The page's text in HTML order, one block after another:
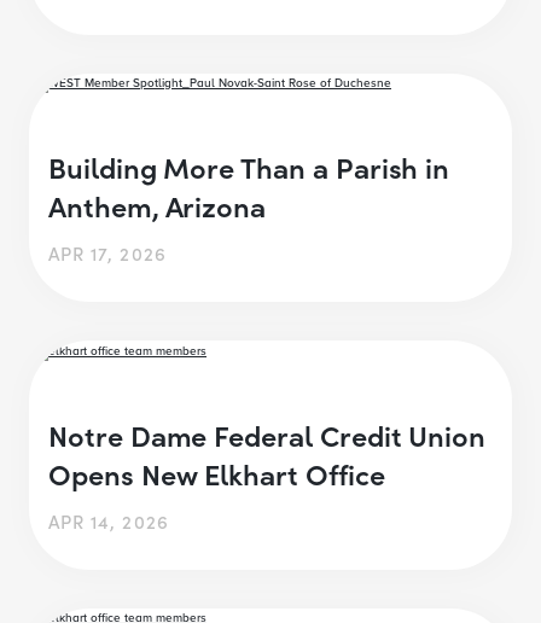
Building More Than a Parish in
Anthem, Arizona
APR 17, 2026
Notre Dame Federal Credit Union
Opens New Elkhart Office
APR 14, 2026